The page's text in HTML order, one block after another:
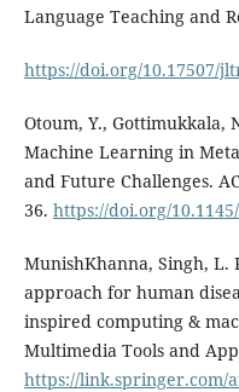
Language Teaching and
https://doi.org/10.17507/
Otoum, Y., Gottimukkala,
Machine Learning in
and Future Challenges.
36. https://doi.org/
MunishKhanna, Singh, L.
approach for human
inspired computing &
Multimedia Tools and
https://link.springer.com/